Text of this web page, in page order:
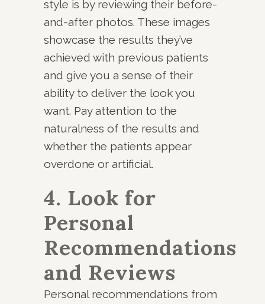
style is by reviewing their before-
and-after photos. These images
showcase the results they’ve
achieved with previous patients
and give you a sense of their
ability to deliver the look you
want. Pay attention to the
naturalness of the results and
whether the patients appear
overdone or artificial.
4. Look for
Personal
Recommendations
and Reviews
Personal recommendations from